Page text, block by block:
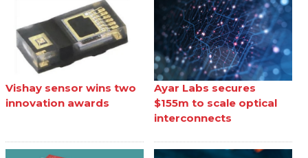
Vishay sensor wins two
innovation awards
Ayar Labs secures
$155m to scale optical
interconnects